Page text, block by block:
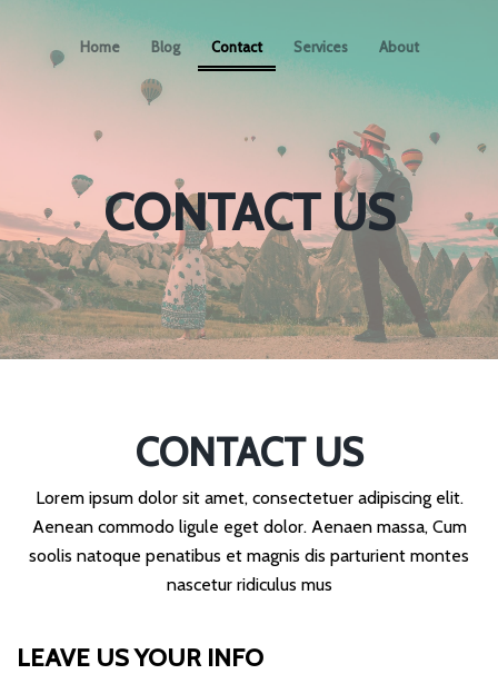
Home Blog Contact Services About
CONTACT US
CONTACT US
Lorem ipsum dolor sit amet, consectetuer adipiscing elit.
Aenean commodo ligule eget dolor. Aenaen massa, Cum
soolis natoque penatibus et magnis dis parturient montes
nascetur ridiculus mus
LEAVE US YOUR INFO